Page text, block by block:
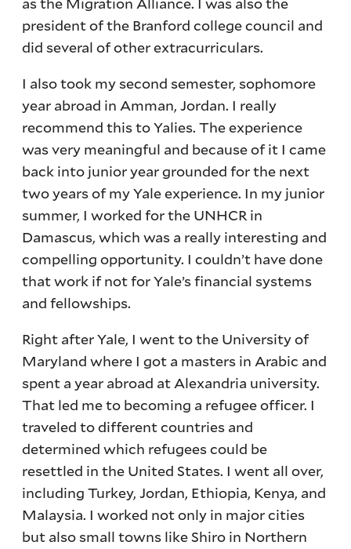
president of the Branford college council and
did several of other extracurriculars.
I also took my second semester, sophomore
year abroad in Amman, Jordan. I really
recommend this to Yalies. The experience
was very meaningful and because of it I came
back into junior year grounded for the next
two years of my Yale experience. In my junior
summer, I worked for the UNHCR in
Damascus, which was a really interesting and
compelling opportunity. I couldn’t have done
that work if not for Yale’s financial systems
and fellowships.
Right after Yale, I went to the University of
Maryland where I got a masters in Arabic and
spent a year abroad at Alexandria university.
That led me to becoming a refugee officer. I
traveled to different countries and
determined which refugees could be
resettled in the United States. I went all over,
including Turkey, Jordan, Ethiopia, Kenya, and
Malaysia. I worked not only in major cities
but also small towns like Shiro in Northern